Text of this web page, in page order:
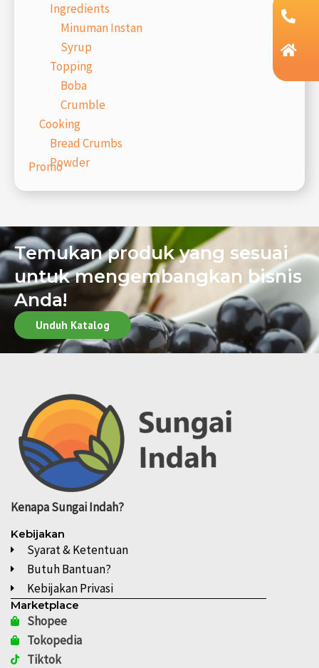
Ingredients
Minuman Instan
Syrup
Topping
Boba
Crumble
Cooking
Bread Crumbs
Powder
Promo
Temukan produk yang sesuai
untuk mengembangkan bisnis
Anda!
Unduh Katalog
KenapaSungai Indah?
Kebijakan
Syarat & Ketentuan
Butuh Bantuan?
Kebijakan Privasi
Marketplace
Shopee
Tokopedia
Tiktok